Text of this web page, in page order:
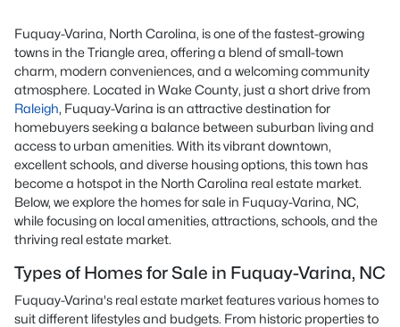
Fuquay-Varina, North Carolina, is one of the fastest-growing
towns in the Triangle area, offering a blend of small-town
charm, modern conveniences, and a welcoming community
atmosphere. Located in Wake County, just a short drive from
Raleigh, Fuquay-Varina is an attractive destination for
homebuyers seeking a balance between suburban living and
access to urban amenities. With its vibrant downtown,
excellent schools, and diverse housing options, this town has
become a hotspot in the North Carolina real estate market.
Below, we explore the homes for sale in Fuquay-Varina, NC,
while focusing on local amenities, attractions, schools, and the
thriving real estate market.
Types of Homes for Sale in Fuquay-Varina, NC
Fuquay-Varina's real estate market features various homes to
suit different lifestyles and budgets. From historic properties to